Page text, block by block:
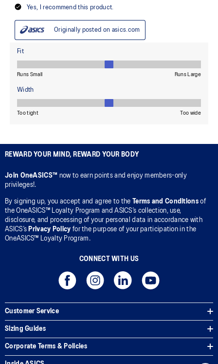
REWARD YOUR MIND, REWARD YOUR BODY
Join OneASICS™ now to earn points and enjoy members-only
privileges!.
By signing up, you accept and agree to the Terms and Conditionsof
the OneASICS™ Loyalty Program and ASICS’s collection, use,
disclosure, and processing of your personal data in accordance with
ASICS’s Privacy Policy for the purpose of your participation in the
OneASICS™ Loyalty Program.
CONNECT WITH US
Customer Service
Sizing Guides
Corporate Terms & Policies